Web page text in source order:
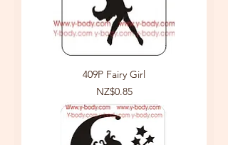
409P Fairy Girl
Price
NZ$0.85